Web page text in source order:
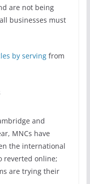
are not being
businesses must
by servingfrom
and
MNCs have
the international
reverted online;
are trying their